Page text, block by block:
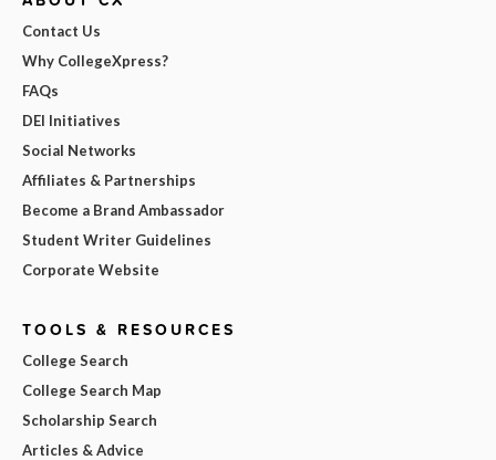
Contact Us
Why CollegeXpress?
FAQs
DEI Initiatives
Social Networks
Affiliates & Partnerships
Become a Brand Ambassador
Student Writer Guidelines
Corporate Website
TOOLS & RESOURCES
College Search
College Search Map
Scholarship Search
Articles & Advice